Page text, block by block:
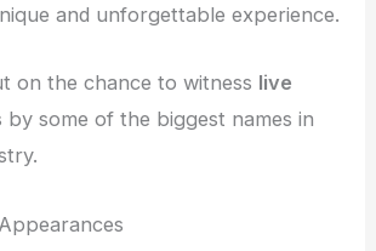
and unforgettable experience.
on the chance to witness live
by some of the biggest names in